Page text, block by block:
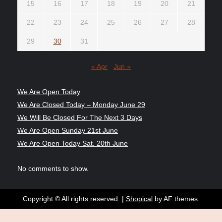
15 16 17 18 19 20 21
22 23 24 25 26 27 28
29 30 31
« Apr Jun »
We Are Open Today
We Are Closed Today – Monday June 29
We Will Be Closed For The Next 3 Days
We Are Open Sunday 21st June
We Are Open Today Sat. 20th June
No comments to show.
Copyright © All rights reserved. | Shopicalby AF themes.